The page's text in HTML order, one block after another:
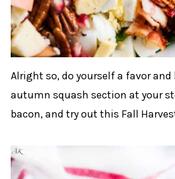
Alright so, do yourself a favor
autumn squash section at your
bacon, and try out this Fall